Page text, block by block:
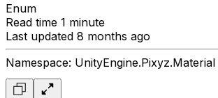
Enum
Read time 1 minute
Last updated 8 months ago
Namespace: UnityEngine.Pixyz.Material